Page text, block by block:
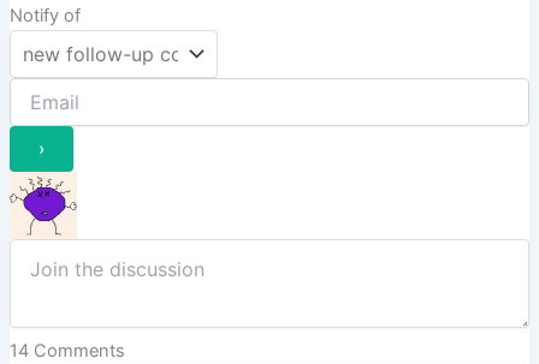
Notify of
14Comments